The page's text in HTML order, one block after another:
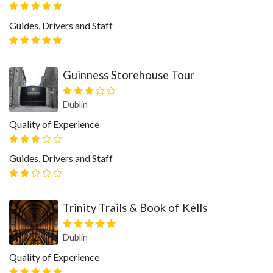
Guides, Drivers and Staff
Guinness Storehouse Tour
Dublin
Quality of Experience
Guides, Drivers and Staff
Trinity Trails & Book of Kells
Dublin
Quality of Experience